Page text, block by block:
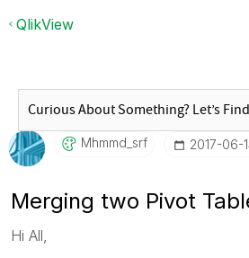
QlikView
Mhmmd_srf ‎2017-06-
Merging two Pivot
Hi All,